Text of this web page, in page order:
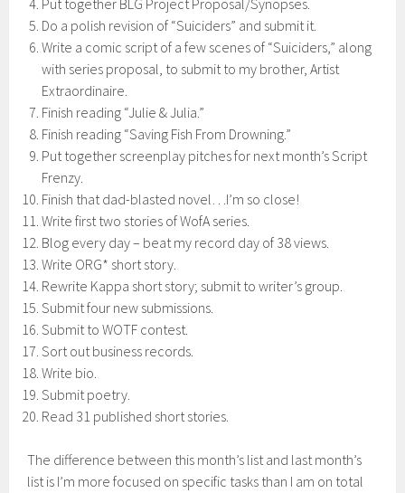
Put together BLG Project Proposal/Synopses.
Do a polish revision of “Suiciders” and submit it.
Write a comic script of a few scenes of “Suiciders,” along
with series proposal, to submit to my brother, Artist
Extraordinaire.
Finish reading “Julie & Julia.”
Finish reading “Saving Fish From Drowning.”
Put together screenplay pitches for next month’s Script
Frenzy.
Finish that dad-blasted novel…I’m so close!
Write first two stories of WofA series.
Blog every day – beat my record day of 38 views.
Write ORG* short story.
Rewrite Kappa short story; submit to writer’s group.
Submit four new submissions.
Submit to WOTF contest.
Sort out business records.
Write bio.
Submit poetry.
Read 31 published short stories.
The difference between this month’s list and last month’s
list is I’m more focused on specific tasks than I am on total